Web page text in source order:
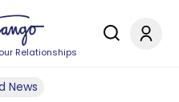
Relationships
News